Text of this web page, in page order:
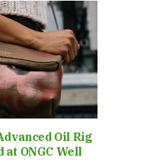
Oil Rig
at ONGC Well